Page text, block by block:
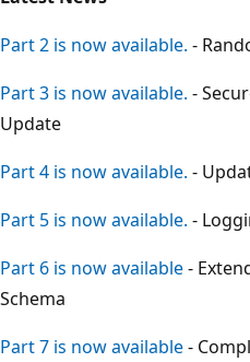
Part 2 is now available. -
Part 3 is now available. -
Update
Part 4 is now available. -
Part 5 is now available. -
Part 6 is now available-
Schema
Part 7 is now available-